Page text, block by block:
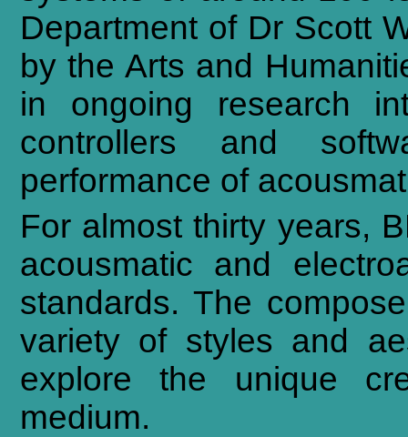
Department of Dr Scott
by the Arts and
in ongoing research
controllers and
performance of
For almost thirty years,
acousmatic and
standards. The
variety of styles and
explore the unique
medium.